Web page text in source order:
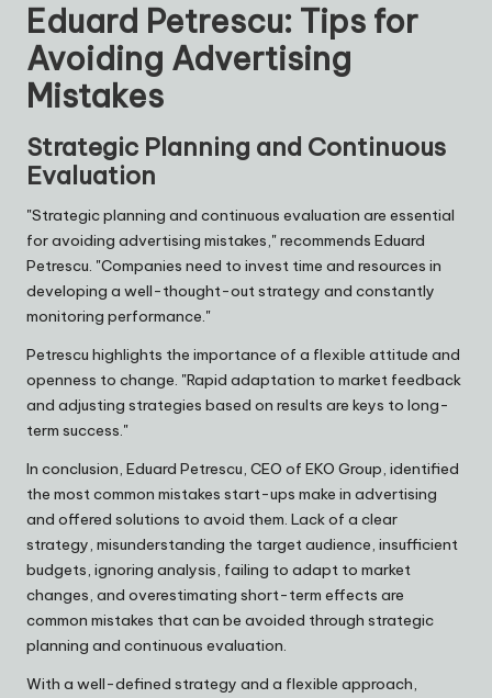
Eduard Petrescu: Tips for
Avoiding Advertising
Mistakes
Strategic Planning and Continuous
Evaluation
"Strategic planning and continuous evaluation are essential
for avoiding advertising mistakes," recommends Eduard
Petrescu. "Companies need to invest time and resources in
developing a well-thought-out strategy and constantly
monitoring performance."
Petrescu highlights the importance of a flexible attitude and
openness to change. "Rapid adaptation to market feedback
and adjusting strategies based on results are keys to long-
term success."
In conclusion, Eduard Petrescu, CEO of EKO Group, identified
the most common mistakes start-ups make in advertising
and offered solutions to avoid them. Lack of a clear
strategy, misunderstanding the target audience, insufficient
budgets, ignoring analysis, failing to adapt to market
changes, and overestimating short-term effects are
common mistakes that can be avoided through strategic
planning and continuous evaluation.
With a well-defined strategy and a flexible approach,